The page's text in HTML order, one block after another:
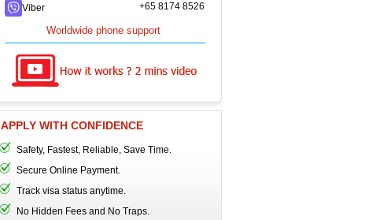
Viber +65 8174 8526
Worldwide phone support
APPLY WITH CONFIDENCE
Safety, Fastest, Reliable, Save Time.
Secure Online Payment.
Track visa status anytime.
No Hidden Fees and No Traps.